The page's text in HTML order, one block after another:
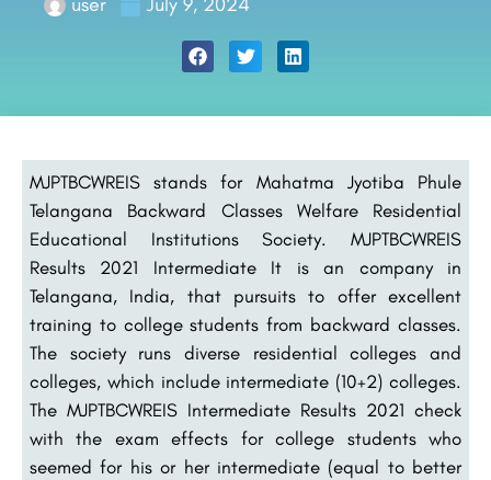
MJPTBCWREIS stands for Mahatma Jyotiba Phule
Telangana Backward Classes Welfare Residential
Educational Institutions Society. MJPTBCWREIS
Results 2021 IntermediateIt is an company in
Telangana, India, that pursuits to offer excellent
training to college students from backward classes.
The society runs diverse residential colleges and
colleges, which include intermediate (10+2) colleges.
The MJPTBCWREIS Intermediate Results 2021 check
with the exam effects for college students who
seemed for his or her intermediate (equal to better